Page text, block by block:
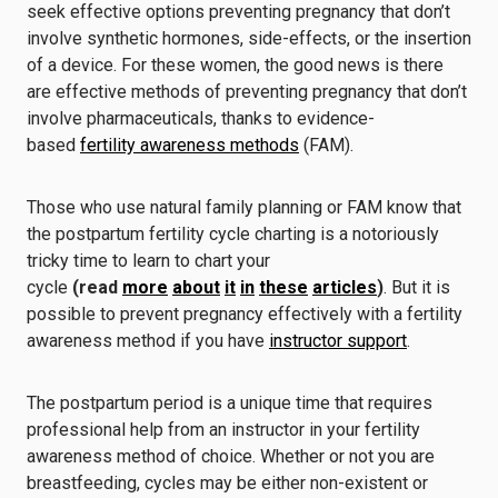
seek effective options preventing pregnancy that don’t
involve synthetic hormones, side-effects, or the insertion
of a device. For these women, the good news is there
are effective methods of preventing pregnancy that don’t
involve pharmaceuticals, thanks to evidence-
based fertility awareness methods (FAM).
Those who use natural family planning or FAM know that
the postpartum fertility cycle charting is a notoriously
tricky time to learn to chart your
cycle (read more about it in these articles). But it is
possible to prevent pregnancy effectively with a fertility
awareness method if you have instructor support.
The postpartum period is a unique time that requires
professional help from an instructor in your fertility
awareness method of choice. Whether or not you are
breastfeeding, cycles may be either non-existent or